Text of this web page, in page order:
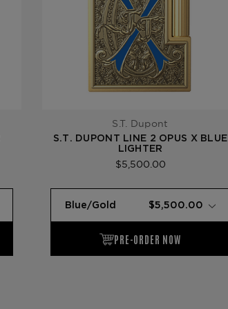
S.T. Dupont
S.T. DUPONT LINE 2 OPUS X BLUE
LIGHTER
$5,500.00